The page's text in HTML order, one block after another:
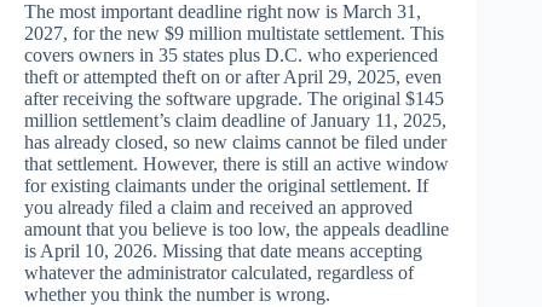
The most important deadline right now is March 31,
2027, for the new $9 million multistate settlement. This
covers owners in 35 states plus D.C. who experienced
theft or attempted theft on or after April 29, 2025, even
after receiving the software upgrade. The original $145
million settlement’s claim deadline of January 11, 2025,
has already closed, so new claims cannot be filed under
that settlement. However, there is still an active window
for existing claimants under the original settlement. If
you already filed a claim and received an approved
amount that you believe is too low, the appeals deadline
is April 10, 2026. Missing that date means accepting
whatever the administrator calculated, regardless of
whether you think the number is wrong.